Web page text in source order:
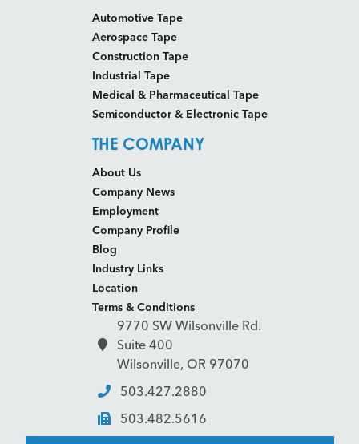
Automotive Tape
Aerospace Tape
Construction Tape
Industrial Tape
Medical & Pharmaceutical Tape
Semiconductor & Electronic Tape
THE COMPANY
About Us
Company News
Employment
Company Profile
Blog
Industry Links
Location
Terms & Conditions
9770 SW Wilsonville Rd.
Suite 400
Wilsonville, OR 97070
503.427.2880
503.482.5616